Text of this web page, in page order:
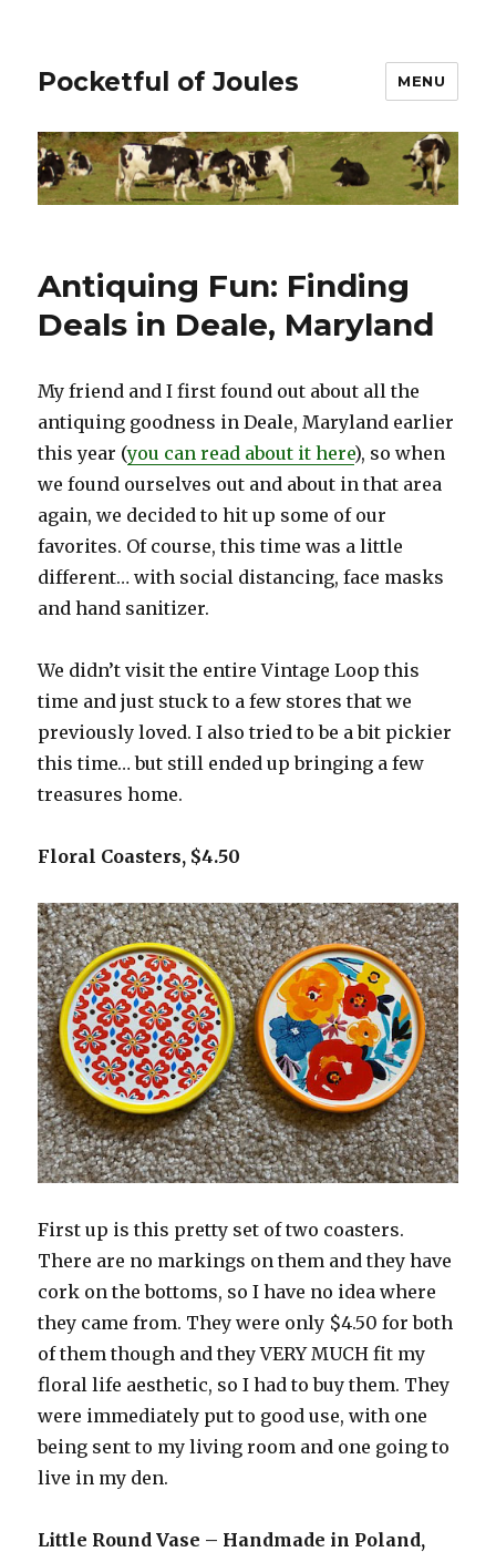
Pocketful of Joules MENU
Antiquing Fun: Finding
Deals in Deale, Maryland
My friend and I first found out about all the
antiquing goodness in Deale, Maryland earlier
this year (you can read about it here), so when
we found ourselves out and about in that area
again, we decided to hit up some of our
favorites. Of course, this time was a little
different… with social distancing, face masks
and hand sanitizer.
We didn’t visit the entire Vintage Loop this
time and just stuck to a few stores that we
previously loved. I also tried to be a bit pickier
this time… but still ended up bringing a few
treasures home.
Floral Coasters, $4.50
First up is this pretty set of two coasters.
There are no markings on them and they have
cork on the bottoms, so I have no idea where
they came from. They were only $4.50 for both
of them though and they VERY MUCH fit my
floral life aesthetic, so I had to buy them. They
were immediately put to good use, with one
being sent to my living room and one going to
live in my den.
Little Round Vase – Handmade in Poland,